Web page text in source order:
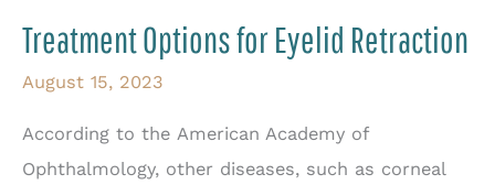
Eyelid
Ptosis
Treatment Options for Eyelid Retraction
August 15, 2023
According to the American Academy of
Ophthalmology, other diseases, such as corneal